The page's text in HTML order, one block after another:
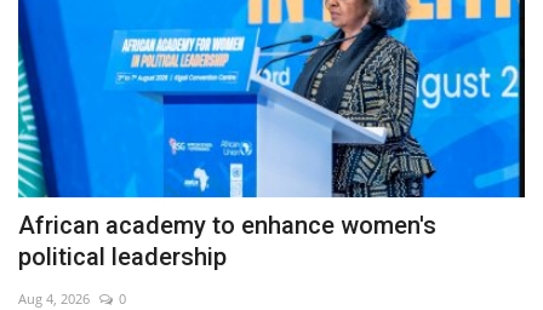
African academy to enhance women's
political leadership
Aug 4, 2026 0